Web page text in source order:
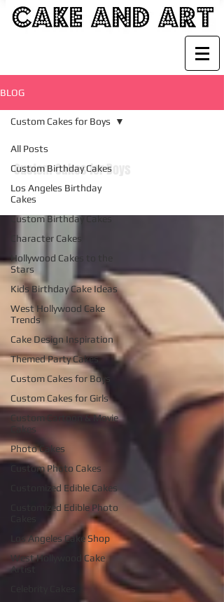
BLOG
All Posts
Custom Birthday Cakes
Los Angeles Birthday
Cakes
Custom Birthday Cakes
Character Cakes
Hollywood Cakes to the
Stars
Kids Birthday Cake Ideas
West Hollywood Cake
Trends
Cake Design Inspiration
Themed Party Cakes
Custom Cakes for Boys
Custom Cakes for Girls
Custom Cartoon & Movie
Cakes
Photo Cakes
Custom Photo Cakes
Customized Edible Cakes
Customized Edible Photo
Los Angeles Cake Shop
West Hollywood Cake
Artist
Custom Cakes for Boys
Custom Cakes for Boys